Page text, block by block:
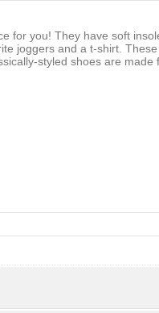
for you! They have soft
joggers and a t-shirt.
styled shoes are